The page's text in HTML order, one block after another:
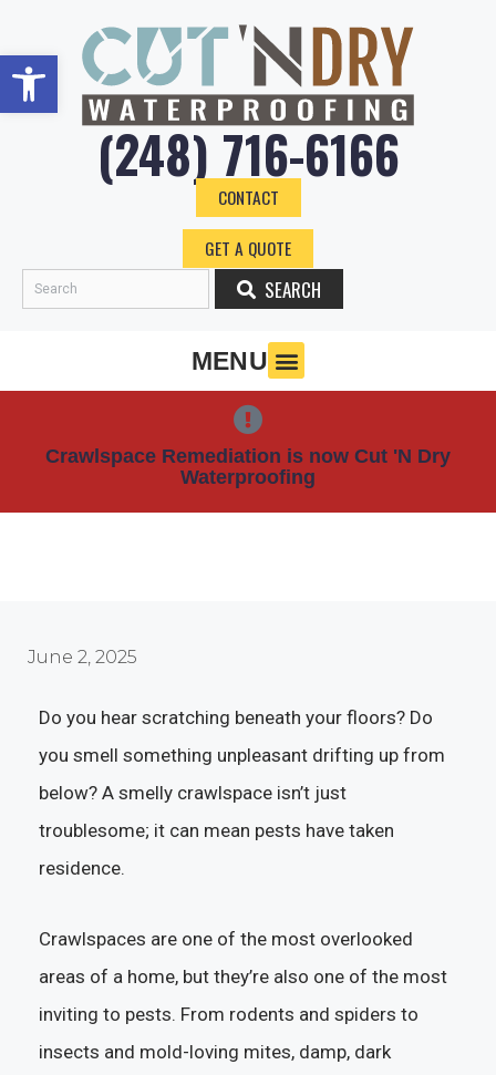
Open toolbar
to
content
(248) 716-6166
CONTACT
GET A QUOTE
Search SEARCH
MENU
Crawlspace Remediation is now Cut 'N Dry
Waterproofing
June 2, 2025
Do you hear scratching beneath your floors? Do
you smell something unpleasant drifting up from
below? A smelly crawlspace isn’t just
troublesome; it can mean pests have taken
residence.
Crawlspaces are one of the most overlooked
areas of a home, but they’re also one of the most
inviting to pests. From rodents and spiders to
insects and mold-loving mites, damp, dark